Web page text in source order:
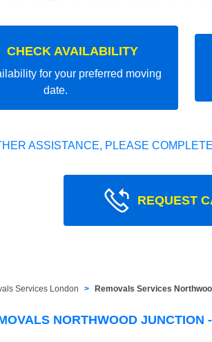
CHECK AVAILABILITY
for your preferred moving
date.
ASSISTANCE, PLEASE
REQUEST
Services London Removals Services
NORTHWOOD JUNCTION